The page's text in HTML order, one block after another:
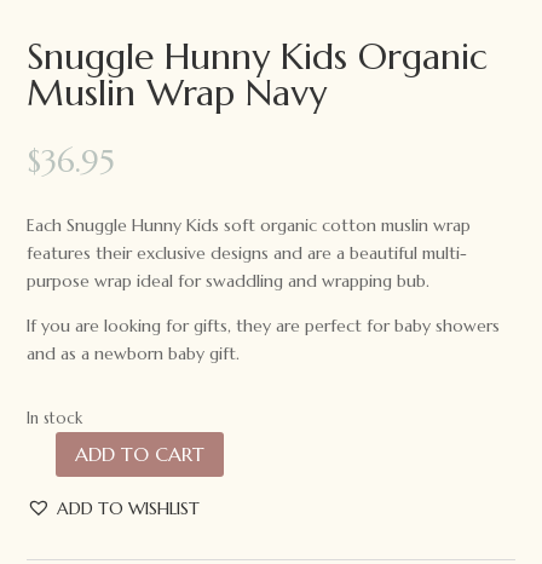
Snuggle Hunny Kids Organic
Muslin Wrap Navy
$36.95
Each Snuggle Hunny Kids soft organic cotton muslin wrap
features their exclusive designs and are a beautiful multi-
purpose wrap ideal for swaddling and wrapping bub.
If you are looking for gifts, they are perfect for baby showers
and as a newborn baby gift.
In stock
Snuggle
Hunny
Kids
ADD TO CART
ADD TO WISHLIST